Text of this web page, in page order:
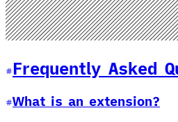
Frequently Asked
What is an extension?